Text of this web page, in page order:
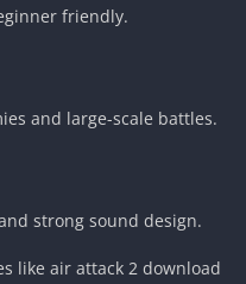
friendly.
and large-scale battles.
strong sound design.
like air attack 2 download